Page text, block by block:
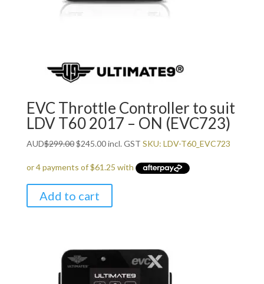
EVC Throttle Controller to suit
LDV T60 2017 – ON (EVC723)
AUD$299.00Original
was:
$299.00.
$245.00Current
is:
$245.00.
incl. GST SKU: LDV-T60_EVC723
Add to cart